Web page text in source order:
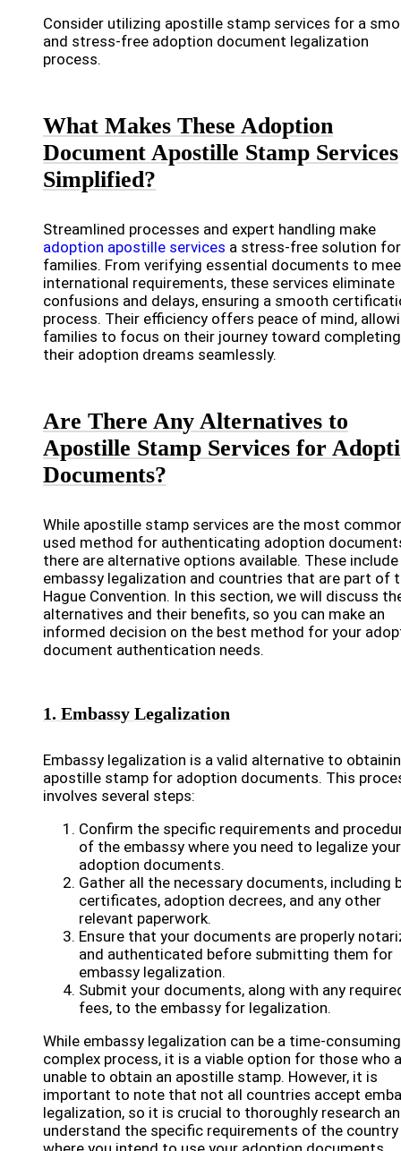
Consider utilizing apostille stamp services for a
and stress-free adoption document legalization
process.
What Makes These Adoption
Document Apostille Stamp Services
Simplified?
Streamlined processes and expert handling make
adoption apostille services a stress-free solution for
families. From verifying essential documents to
international requirements, these services eliminate
confusions and delays, ensuring a smooth
process. Their efficiency offers peace of mind,
families to focus on their journey toward completing
their adoption dreams seamlessly.
Are There Any Alternatives to
Apostille Stamp Services for
Documents?
While apostille stamp services are the most
used method for authenticating adoption
there are alternative options available. These include
embassy legalization and countries that are part of
Hague Convention. In this section, we will discuss
alternatives and their benefits, so you can make an
informed decision on the best method for your
document authentication needs.
1. Embassy Legalization
Embassy legalization is a valid alternative to
apostille stamp for adoption documents. This
involves several steps:
Confirm the specific requirements and
of the embassy where you need to legalize your
adoption documents.
Gather all the necessary documents, including
certificates, adoption decrees, and any other
relevant paperwork.
Ensure that your documents are properly
and authenticated before submitting them for
embassy legalization.
Submit your documents, along with any
fees, to the embassy for legalization.
While embassy legalization can be a time-
complex process, it is a viable option for those who
unable to obtain an apostille stamp. However, it is
important to note that not all countries accept
legalization, so it is crucial to thoroughly research
understand the specific requirements of the country